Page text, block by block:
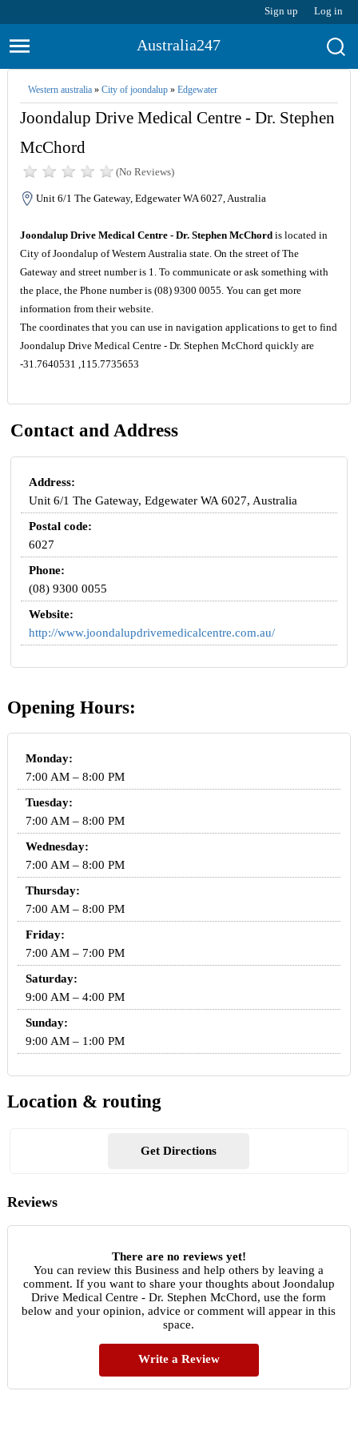
Sign up Log in
Australia247
Western australia» City of joondalup» Edgewater
Joondalup Drive Medical Centre - Dr. Stephen
McChord
(No Reviews)
Unit 6/1 The Gateway, Edgewater WA 6027, Australia
Joondalup Drive Medical Centre - Dr. Stephen McChordis located in
City of Joondalup of Western Australia state. On the street of The
Gateway and street number is 1. To communicate or ask something with
the place, the Phone number is (08) 9300 0055. You can get more
information from their website.
The coordinates that you can use in navigation applications to get to find
Joondalup Drive Medical Centre - Dr. Stephen McChord quickly are
-31.7640531 ,115.7735653
Contact and Address
Address:
Unit 6/1 The Gateway, Edgewater WA 6027, Australia
Postal code:
6027
Phone:
(08) 9300 0055
Website:
http://www.joondalupdrivemedicalcentre.com.au/
Opening Hours:
Monday:
7:00 AM – 8:00 PM
Tuesday:
7:00 AM – 8:00 PM
Wednesday:
7:00 AM – 8:00 PM
Thursday:
7:00 AM – 8:00 PM
Friday:
7:00 AM – 7:00 PM
Saturday:
9:00 AM – 4:00 PM
Sunday:
9:00 AM – 1:00 PM
Location & routing
Get Directions
Reviews
There are no reviews yet!
You can review this Business and help others by leaving a
comment. If you want to share your thoughts about Joondalup
Drive Medical Centre - Dr. Stephen McChord, use the form
below and your opinion, advice or comment will appear in this
space.
Write a Review